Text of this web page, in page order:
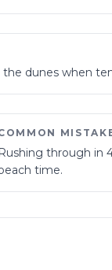
dunes when
Rushing through in
time.